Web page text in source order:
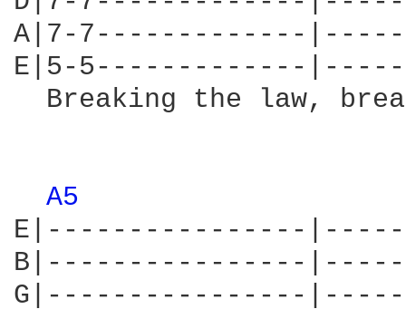
A|7-7-------------
E|5-5-------------
Breaking the law,
A5
E|----------------
B|----------------
G|----------------